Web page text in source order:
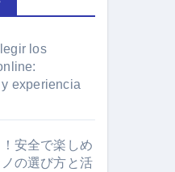
los
experiencia
安全で楽しめ
の選び方と活